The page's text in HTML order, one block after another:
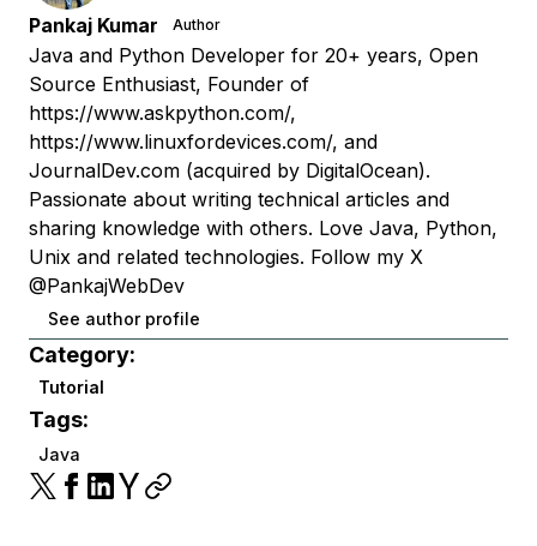
Pankaj Kumar Author
Java and Python Developer for 20+ years, Open
Source Enthusiast, Founder of
https://www.askpython.com/,
https://www.linuxfordevices.com/, and
JournalDev.com (acquired by DigitalOcean).
Passionate about writing technical articles and
sharing knowledge with others. Love Java, Python,
Unix and related technologies. Follow my X
@PankajWebDev
See author profile
Category:
Tutorial
Tags:
Java